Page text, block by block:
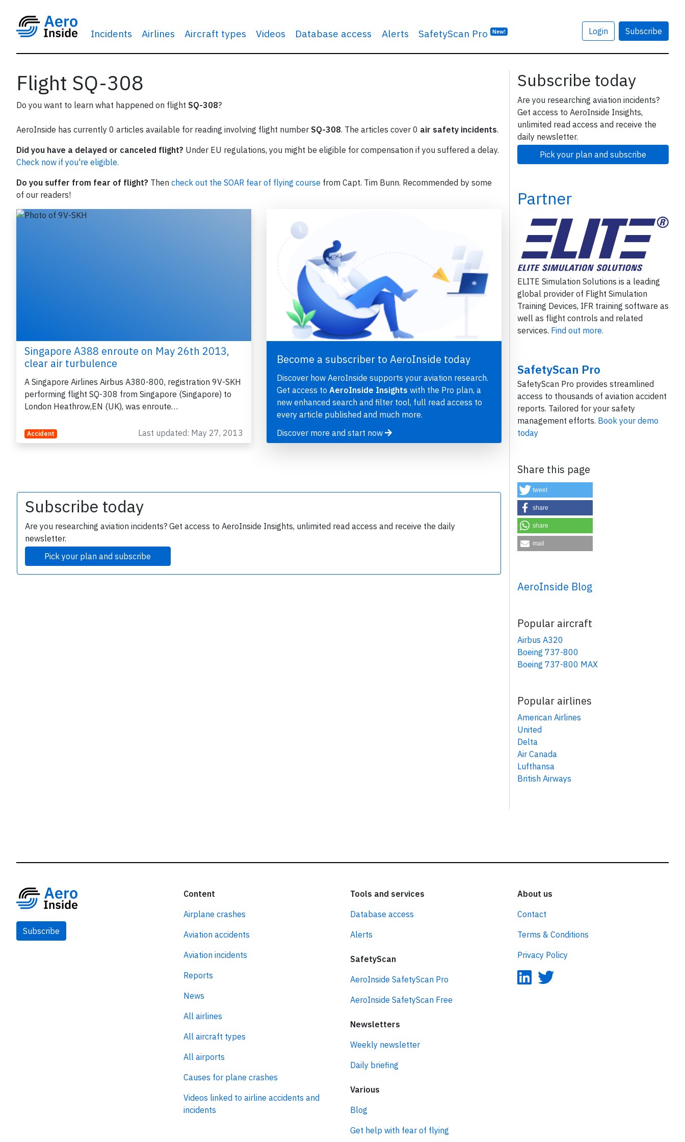
Incidents Airlines Aircraft types Videos Database access Alerts SafetyScan Pro New! Login Subscribe
Flight SQ-308
Do you want to learn what happened on flight SQ-308?
AeroInside has currently 0 articles available for reading involving flight number SQ-308. The articles cover 0 air safety incidents.
Did you have a delayed or canceled flight? Under EU regulations, you might be eligible for compensation if you suffered a delay.
Check now if you're eligible.
Do you suffer from fear of flight? Then check out the SOAR fear of flying course from Capt. Tim Bunn. Recommended by some
of our readers!
Singapore A388 enroute on May 26th 2013,
clear air turbulence
A Singapore Airlines Airbus A380-800, registration 9V-SKH
performing flight SQ-308 from Singapore (Singapore) to
London Heathrow,EN (UK), was enroute…
Accident Last updated: May 27, 2013
Become a subscriber to AeroInside today
Discover how AeroInside supports your aviation research.
Get access to AeroInside Insights with the Pro plan, a
new enhanced search and filter tool, full read access to
every article published and much more.
Discover more and start now
Subscribe today
Are you researching aviation incidents? Get access to AeroInside Insights, unlimited read access and receive the daily
newsletter.
Pick your plan and subscribe
Subscribe today
Are you researching aviation incidents?
Get access to AeroInside Insights,
unlimited read access and receive the
daily newsletter.
Pick your plan and subscribe
Partner
ELITE Simulation Solutions is a leading
global provider of Flight Simulation
Training Devices, IFR training software as
well as flight controls and related
services. Find out more.
SafetyScan Pro
SafetyScan Pro provides streamlined
access to thousands of aviation accident
reports. Tailored for your safety
management efforts. Book your demo
today
Share this page
tweet
share
share
mail
AeroInside Blog
Popular aircraft
Airbus A320
Boeing 737-800
Boeing 737-800 MAX
Popular airlines
American Airlines
United
Delta
Air Canada
Lufthansa
British Airways
Subscribe
Content
Airplane crashes
Aviation accidents
Aviation incidents
Reports
News
All airlines
All aircraft types
All airports
Causes for plane crashes
Videos linked to airline accidents and
incidents
Tools and services
Database access
Alerts
SafetyScan
AeroInside SafetyScan Pro
AeroInside SafetyScan Free
Newsletters
Weekly newsletter
Daily briefing
Various
Blog
Get help with fear of flying
About us
Contact
Terms & Conditions
Privacy Policy
safety every Monday. Free.